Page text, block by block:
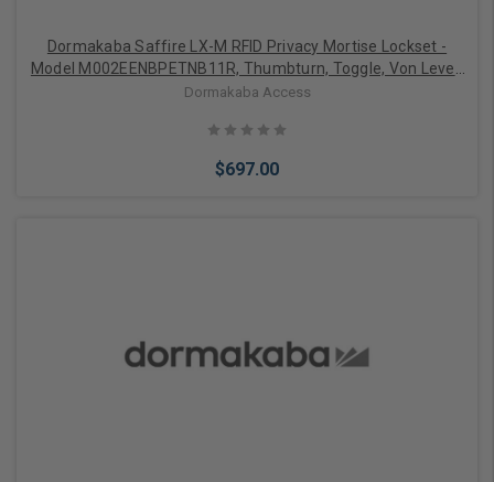
Dormakaba Saffire LX-M RFID Privacy Mortise Lockset -
Model M002EENBPETNB11R, Thumbturn, Toggle, Von Lever,
Right-Handed, Bluetooth (BLE), ELO, 1-1/4" ASM Auto
Dormakaba Access
$697.00